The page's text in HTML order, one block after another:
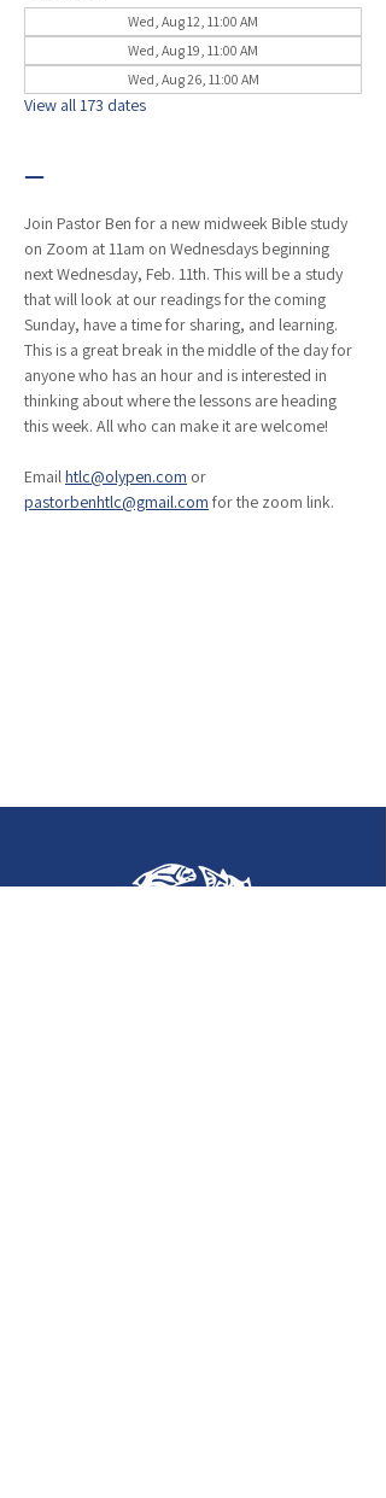
Wed, Aug 12, 11:00 AM
Wed, Aug 19, 11:00 AM
Wed, Aug 26, 11:00 AM
View all 173 dates
—
Join Pastor Ben for a new midweek Bible study
on Zoom at 11am on Wednesdays beginning
next Wednesday, Feb. 11th. This will be a study
that will look at our readings for the coming
Sunday, have a time for sharing, and learning.
This is a great break in the middle of the day for
anyone who has an hour and is interested in
thinking about where the lessons are heading
this week. All who can make it are welcome!
Email htlc@olypen.com or
pastorbenhtlc@gmail.com for the zoom link.